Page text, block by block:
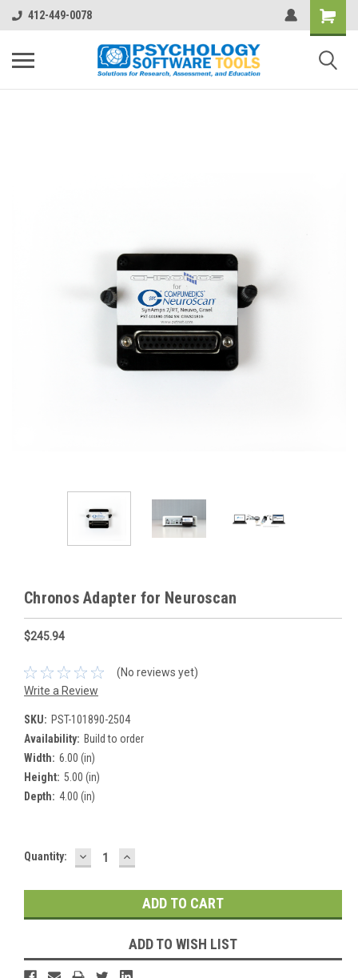
412-449-0078
Chronos Adapter for Neuroscan
$245.94
(No reviews yet)
Write a Review
SKU: PST-101890-2504
Availability: Build to order
Width: 6.00 (in)
Height: 5.00 (in)
Depth: 4.00 (in)
Current
Quantity: DECREASE
QUANTITY:
INCREASE
QUANTITY:
ADD TO WISH LIST